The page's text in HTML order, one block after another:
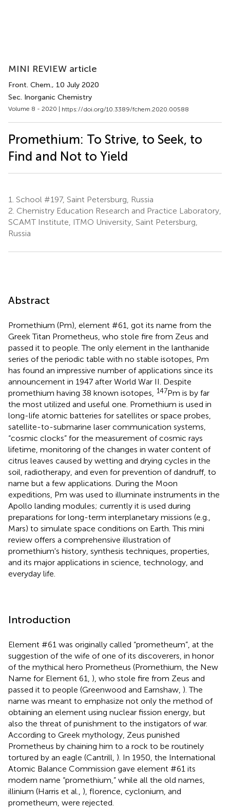
MINI REVIEW article
Front. Chem., 10 July 2020
Sec. Inorganic Chemistry
Volume 8 - 2020 | https://doi.org/10.3389/fchem.2020.00588
Promethium: To Strive, to Seek, to
Find and Not to Yield
1. School #197, Saint Petersburg, Russia
2. Chemistry Education Research and Practice Laboratory,
SCAMT Institute, ITMO University, Saint Petersburg,
Russia
Abstract
Promethium (Pm), element #61, got its name from the
Greek Titan Prometheus, who stole fire from Zeus and
passed it to people. The only element in the lanthanide
series of the periodic table with no stable isotopes, Pm
has found an impressive number of applications since its
announcement in 1947 after World War II. Despite
promethium having 38 known isotopes,
147Pm is by far
the most utilized and useful one. Promethium is used in
long-life atomic batteries for satellites or space probes,
satellite-to-submarine laser communication systems,
“cosmic clocks” for the measurement of cosmic rays
lifetime, monitoring of the changes in water content of
citrus leaves caused by wetting and drying cycles in the
soil, radiotherapy, and even for prevention of dandruff, to
name but a few applications. During the Moon
expeditions, Pm was used to illuminate instruments in the
Apollo landing modules; currently it is used during
preparations for long-term interplanetary missions (e.g.,
Mars) to simulate space conditions on Earth. This mini
review offers a comprehensive illustration of
promethium's history, synthesis techniques, properties,
and its major applications in science, technology, and
everyday life.
Introduction
Element #61 was originally called “prometheum”, at the
suggestion of the wife of one of its discoverers, in honor
of the mythical hero Prometheus (Promethium, the New
Name for Element 61, ), who stole fire from Zeus and
passed it to people (Greenwood and Earnshaw, ). The
name was meant to emphasize not only the method of
obtaining an element using nuclear fission energy, but
also the threat of punishment to the instigators of war.
According to Greek mythology, Zeus punished
Prometheus by chaining him to a rock to be routinely
tortured by an eagle (Cantrill, ). In 1950, the International
Atomic Balance Commission gave element #61 its
modern name “promethium,” while all the old names,
illinium (Harris et al., ), florence, cyclonium, and
prometheum, were rejected.